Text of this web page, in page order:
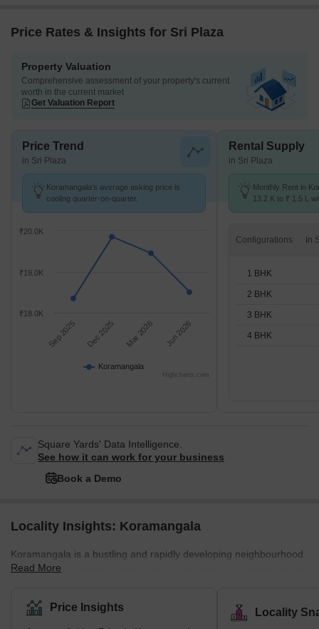
Price Rates & Insights for Sri Plaza
Property Valuation
Comprehensive assessment of your property's current
worth in the current market
Get Valuation Report
Price Trend
in Sri Plaza
Koramangala's average asking price is
cooling quarter-on-quarter.
Koramangala
Sep 2025 Dec 2025 Mar 2026 Jun 2026
₹18.0K
₹19.0K
₹20.0K
Highcharts.com
Rental Supply
in Sri Plaza
Monthly Rent in
13.2 K to ₹ 1.5 L
Configurations
1 BHK
2 BHK
3 BHK
4 BHK
Square Yards' Data Intelligence.
See how it can work for your business
Book a Demo
Locality Insights: Koramangala
Koramangala is a bustling and rapidly developing neighbourhood
located in the southern part of Bangalore, India. It is known for its
sought-after residential areas in the city. The locality is home to a
wide range of amenities such as shopping centres, schools,
Read More
Price Insights Locality